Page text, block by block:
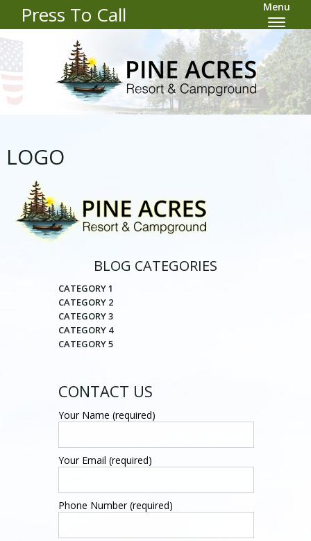
Press To Call Menu
LOGO
BLOG CATEGORIES
CATEGORY 1
CATEGORY 2
CATEGORY 3
CATEGORY 4
CATEGORY 5
CONTACT US
Your Name (required)
Your Email (required)
Phone Number (required)